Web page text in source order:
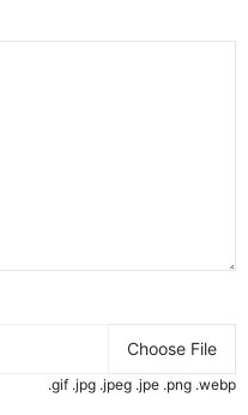
Choose File
.gif .jpg .jpeg .jpe .png .webp